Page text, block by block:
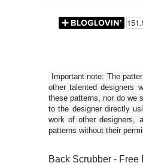
Important note: The
other talented designers
these patterns, nor do we
to the designer directly
work of other designers,
patterns without their
Back Scrubber - Free